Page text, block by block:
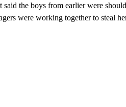
the boys from earlier were
were working together to steal